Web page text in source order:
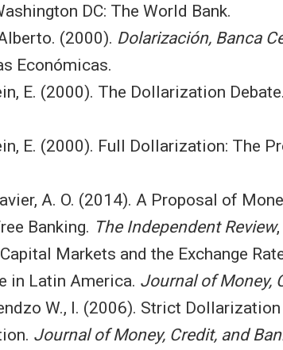
DC: The World Bank.
(2000). Dolarización, Banca
Económicas.
E. (2000). The Dollarization Debate.
E. (2000). Full Dollarization: The
A. O. (2014). A Proposal of
Banking. The Independent Review
Markets and the Exchange
in Latin America. Journal of Money,
W., I. (2006). Strict
Journal of Money, Credit, and